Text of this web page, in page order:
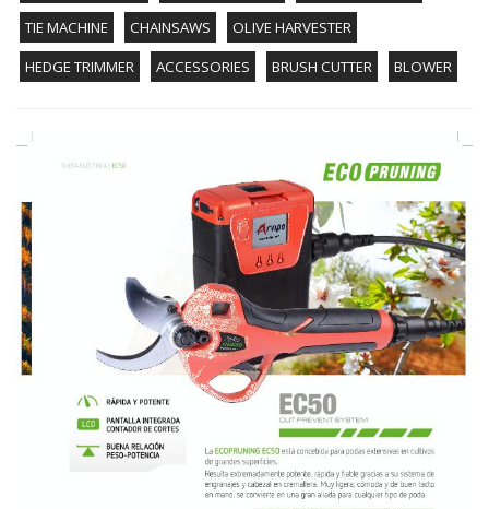
TIE MACHINE
CHAINSAWS
OLIVE HARVESTER
HEDGE TRIMMER
ACCESSORIES BRUSH CUTTER BLOWER